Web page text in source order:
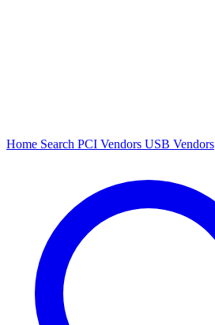
Home Search PCI Vendors USB Vendors